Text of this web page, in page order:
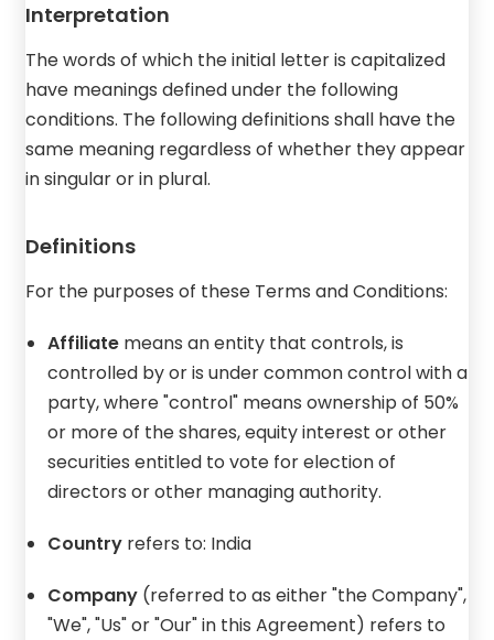
Interpretation
The words of which the initial letter is capitalized
have meanings defined under the following
conditions. The following definitions shall have the
same meaning regardless of whether they appear
in singular or in plural.
Definitions
For the purposes of these Terms and Conditions:
Affiliate means an entity that controls, is
controlled by or is under common control with a
party, where "control" means ownership of 50%
or more of the shares, equity interest or other
securities entitled to vote for election of
directors or other managing authority.
Country refers to: India
Company (referred to as either "the Company",
"We", "Us" or "Our" in this Agreement) refers to